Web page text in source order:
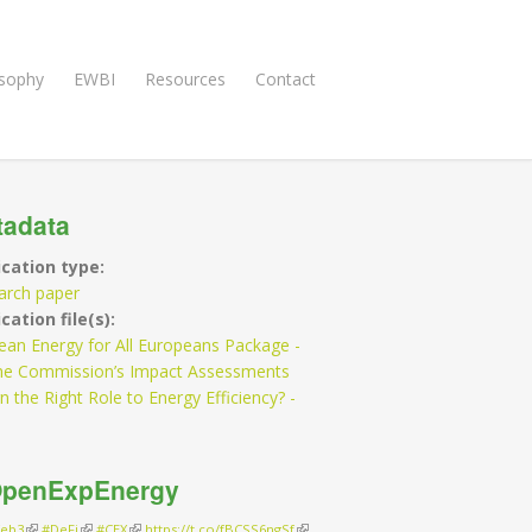
EWBI Resources Contact
type:
paper
file(s):
Energy for All Europeans Package -
Commission’s Impact Assessments
the Right Role to Energy Efficiency? -